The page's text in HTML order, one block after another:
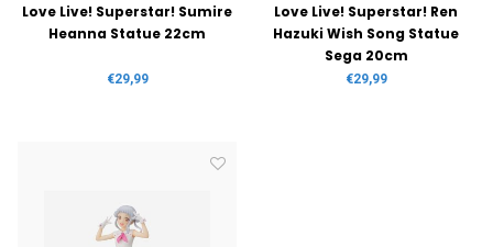
Love Live! Superstar! Sumire
Heanna Statue 22cm
€29,99
Love Live! Superstar! Ren
Hazuki Wish Song Statue
Sega 20cm
€29,99